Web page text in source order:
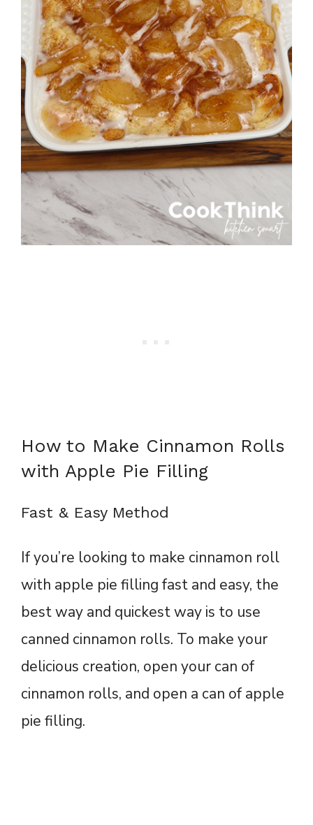
How to Make Cinnamon Rolls
with Apple Pie Filling
Fast & Easy Method
If you’re looking to make cinnamon roll
with apple pie filling fast and easy, the
best way and quickest way is to use
canned cinnamon rolls. To make your
delicious creation, open your can of
cinnamon rolls, and open a can of apple
pie filling.